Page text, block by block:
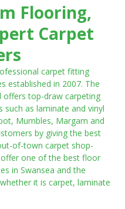
Flooring,
Carpet
carpet fitting
established in 2007. The
offers top-draw carpeting
as laminate and vinyl
Mumbles, Margam and
by giving the best
of-town carpet shop-
one of the best floor
in Swansea and the
it is carpet, laminate